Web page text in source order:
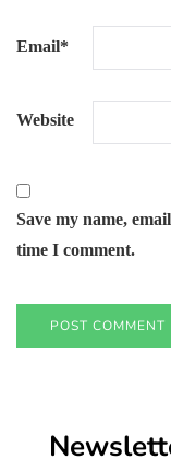
Email*
Website
Save my name,
time I comment.